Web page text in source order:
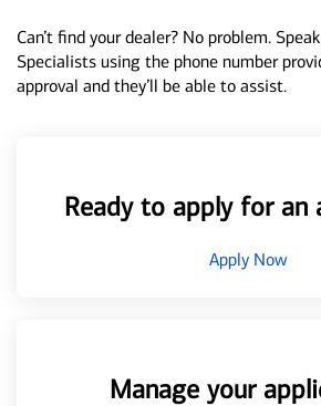
Can’t find your dealer? No problem.
Specialists using the phone number
approval and they’ll be able to assist.
Ready to apply for an
Apply Now
Manage your